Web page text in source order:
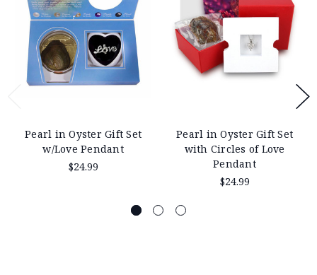
Pearl in Oyster Gift Set
w/Love Pendant
$24.99
Pearl in Oyster Gift Set
with Circles of Love
Pendant
$24.99